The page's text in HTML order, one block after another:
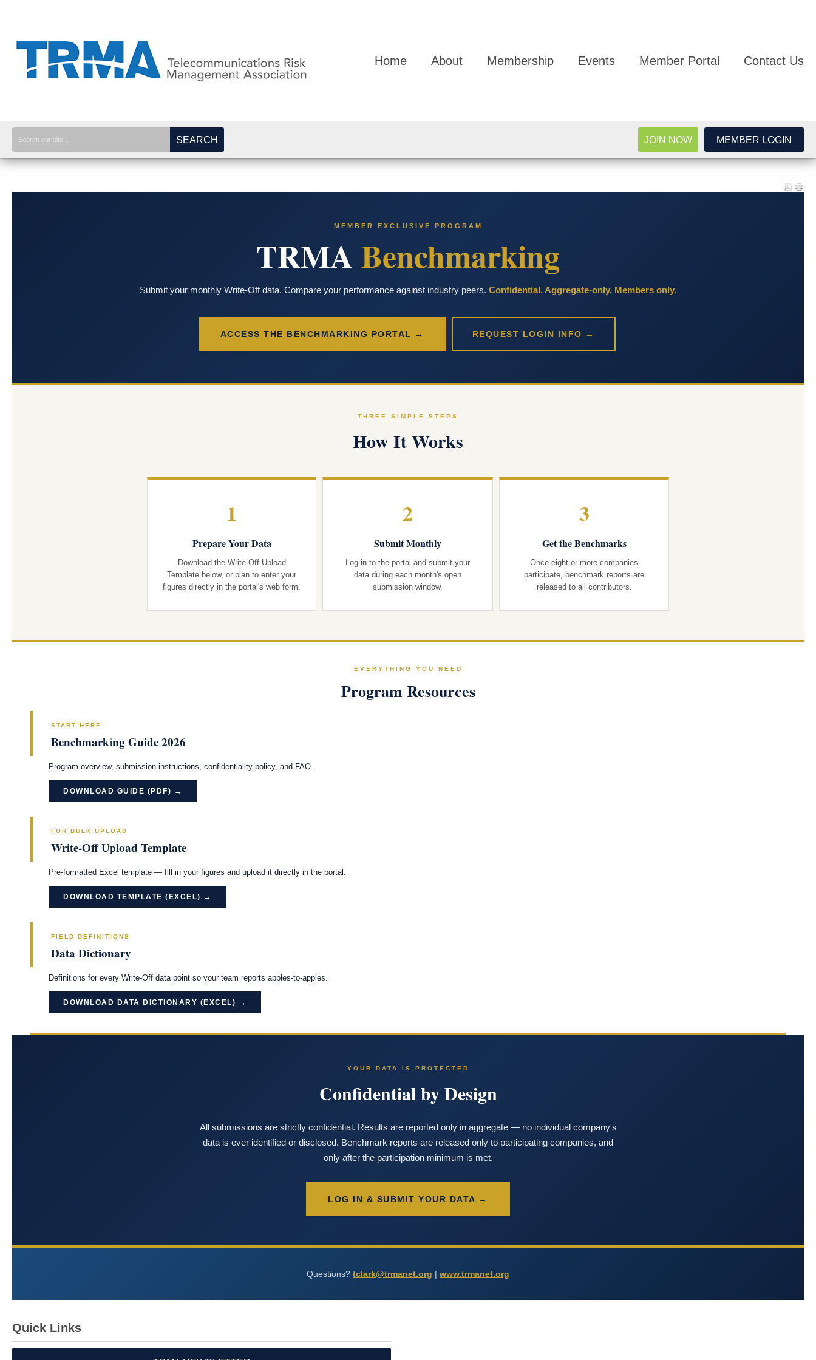
Home About Membership Events Member Portal Contact Us
SEARCH JOIN NOW MEMBER LOGIN
MEMBER EXCLUSIVE PROGRAM
TRMABenchmarking
Submit your monthly Write-Off data. Compare your performance against industry peers. Confidential. Aggregate-only. Members only.
ACCESS THE BENCHMARKING PORTAL → REQUEST LOGIN INFO →
THREE SIMPLE STEPS
How It Works
1
Prepare Your Data
Download the Write-Off Upload
Template below, or plan to enter your
figures directly in the portal's web form.
2
Submit Monthly
Log in to the portal and submit your
data during each month's open
submission window.
3
Get the Benchmarks
Once eight or more companies
participate, benchmark reports are
released to all contributors.
EVERYTHING YOU NEED
Program Resources
START HERE
Benchmarking Guide 2026
Program overview, submission instructions, confidentiality policy, and FAQ.
DOWNLOAD GUIDE (PDF) →
FOR BULK UPLOAD
Write-Off Upload Template
Pre-formatted Excel template — fill in your figures and upload it directly in the portal.
DOWNLOAD TEMPLATE (EXCEL) →
FIELD DEFINITIONS
Data Dictionary
Definitions for every Write-Off data point so your team reports apples-to-apples.
DOWNLOAD DATA DICTIONARY (EXCEL) →
YOUR DATA IS PROTECTED
Confidential by Design
All submissions are strictly confidential. Results are reported only in aggregate — no individual company's
data is ever identified or disclosed. Benchmark reports are released only to participating companies, and
only after the participation minimum is met.
LOG IN & SUBMIT YOUR DATA →
Questions? tclark@trmanet.org | www.trmanet.org
Quick Links